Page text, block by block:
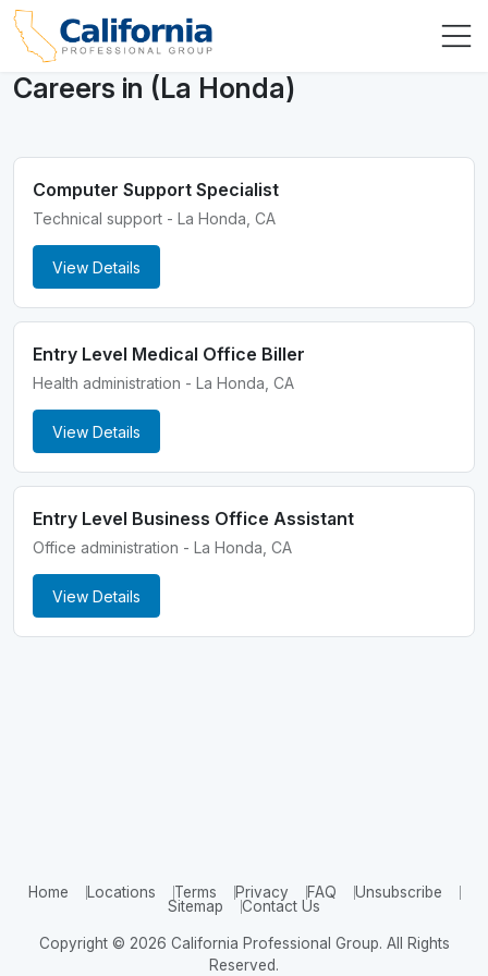
Careers in (La Honda)
Computer Support Specialist
Technical support - La Honda, CA
View Details
Entry Level Medical Office Biller
Health administration - La Honda, CA
View Details
Entry Level Business Office Assistant
Office administration - La Honda, CA
View Details
Home Locations Terms Privacy FAQ
Unsubscribe
Sitemap
Contact Us
Copyright © 2026 California Professional Group. All Rights
Reserved.